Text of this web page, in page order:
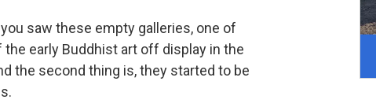
saw these empty galleries, one of
early Buddhist art off display in the
the second thing is, they started to be